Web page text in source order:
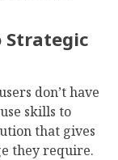
Strategic
don’t have
skills to
that gives
they require.